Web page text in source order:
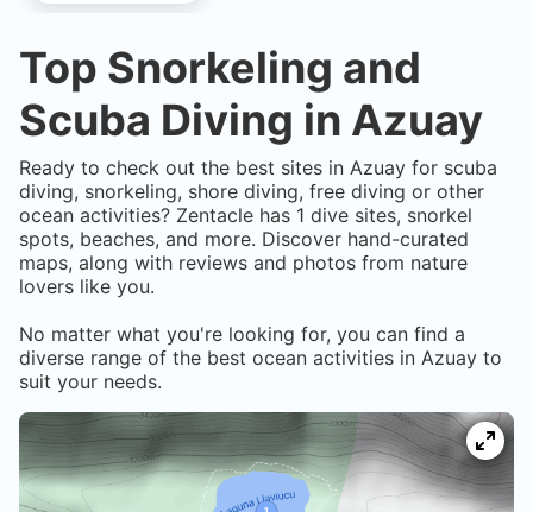
Top Snorkeling and
Scuba Diving in Azuay
Ready to check out the best sites in Azuay for scuba
diving, snorkeling, shore diving, free diving or other
ocean activities? Zentacle has 1 dive sites, snorkel
spots, beaches, and more. Discover hand-curated
maps, along with reviews and photos from nature
lovers like you.
No matter what you're looking for, you can find a
diverse range of the best ocean activities in Azuay to
suit your needs.